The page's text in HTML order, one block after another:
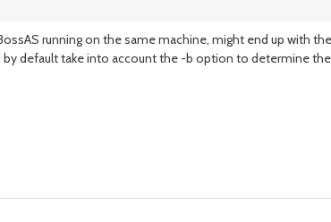
running on the same machine, might end up with
default take into account the -b option to determine